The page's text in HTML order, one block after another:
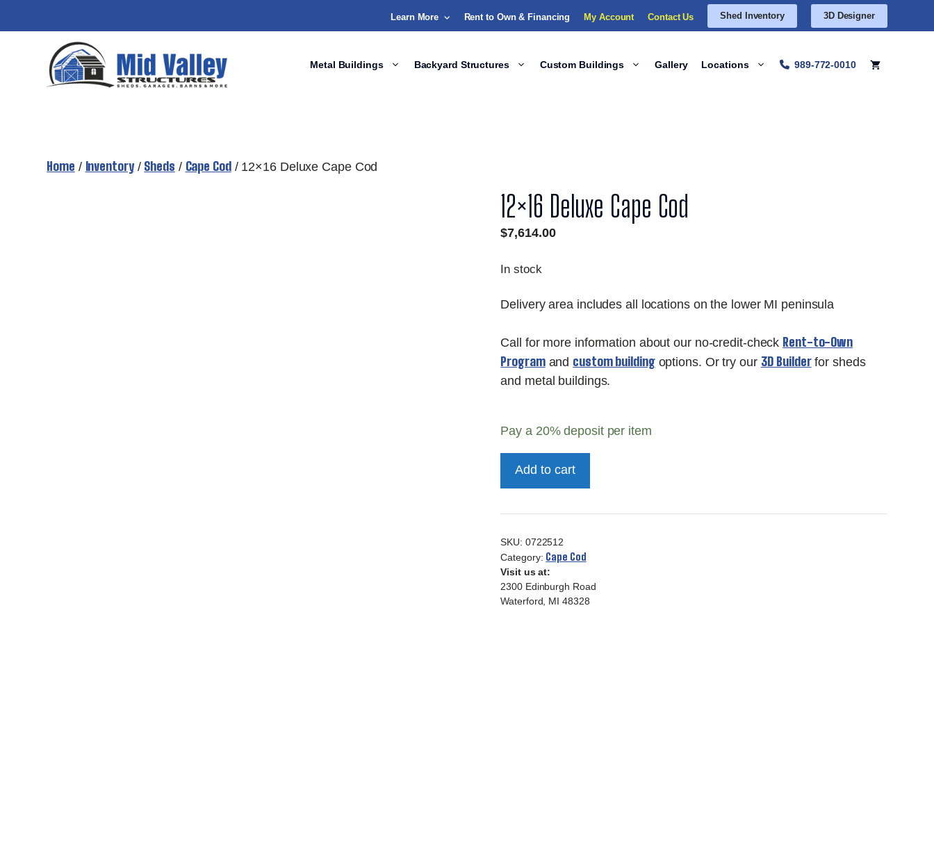
Learn More Rent to Own & Financing My Account Contact Us Shed Inventory 3D Designer
Metal Buildings Backyard Structures Custom Buildings Gallery Locations 989-772-0010
Home / Inventory/ Sheds / Cape Cod / 12×16 Deluxe Cape Cod
12×16 Deluxe Cape Cod
$7,614.00
In stock
Delivery area includes all locations on the lower MI peninsula
Call for more information about our no-credit-check Rent-to-Own
Programand custom buildingoptions. Or try our 3D Builderfor sheds
and metal buildings.
Pay a 20%deposit per item
Cod
quantity
Add to cart
SKU: 0722512
Category: Cape Cod
Visit us at:
2300 Edinburgh Road
Waterford, MI 48328